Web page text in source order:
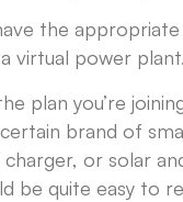
the
virtual power plant.
plan you’re
brand of
or solar
be quite easy to